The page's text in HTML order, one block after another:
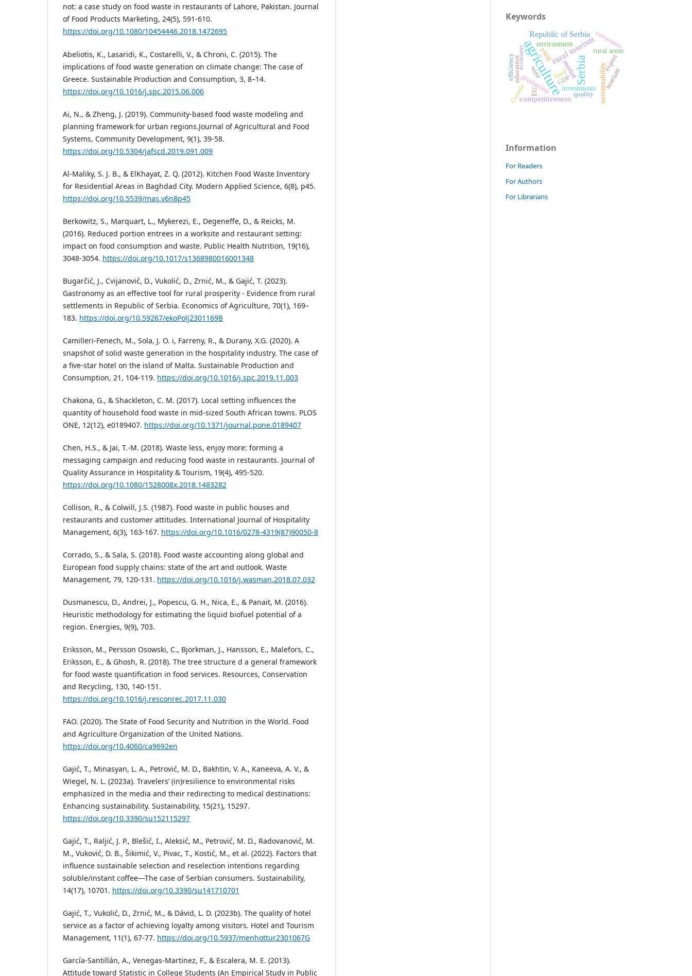
not: a case study on food waste in restaurants of Lahore, Pakistan. Journal
of Food Products Marketing, 24(5), 591-610.
https://doi.org/10.1080/10454446.2018.1472695
Abeliotis, K., Lasaridi, K., Costarelli, V., & Chroni, C. (2015). The
implications of food waste generation on climate change: The case of
Greece. Sustainable Production and Consumption, 3, 8–14.
https://doi.org/10.1016/j.spc.2015.06.006
Ai, N., & Zheng, J. (2019). Community-based food waste modeling and
planning framework for urban regions.Journal of Agricultural and Food
Systems, Community Development, 9(1), 39-58.
https://doi.org/10.5304/jafscd.2019.091.009
Al-Maliky, S. J. B., & ElKhayat, Z. Q. (2012). Kitchen Food Waste Inventory
for Residential Areas in Baghdad City. Modern Applied Science, 6(8), p45.
https://doi.org/10.5539/mas.v6n8p45
Berkowitz, S., Marquart, L., Mykerezi, E., Degeneffe, D., & Reicks, M.
(2016). Reduced portion entrees in a worksite and restaurant setting:
impact on food consumption and waste. Public Health Nutrition, 19(16),
3048-3054. https://doi.org/10.1017/s1368980016001348
Bugarčić, J., Cvijanović, D., Vukolić, D., Zrnić, M., & Gajić, T. (2023).
Gastronomy as an effective tool for rural prosperity - Evidence from rural
settlements in Republic of Serbia. Economics of Agriculture, 70(1), 169–
183. https://doi.org/10.59267/ekoPolj2301169B
Camilleri-Fenech, M., Sola, J. O. i, Farreny, R., & Durany, X.G. (2020). A
snapshot of solid waste generation in the hospitality industry. The case of
a five-star hotel on the island of Malta. Sustainable Production and
Consumption, 21, 104-119. https://doi.org/10.1016/j.spc.2019.11.003
Chakona, G., & Shackleton, C. M. (2017). Local setting influences the
quantity of household food waste in mid-sized South African towns. PLOS
ONE, 12(12), e0189407. https://doi.org/10.1371/journal.pone.0189407
Chen, H.S., & Jai, T.-M. (2018). Waste less, enjoy more: forming a
messaging campaign and reducing food waste in restaurants. Journal of
Quality Assurance in Hospitality & Tourism, 19(4), 495-520.
https://doi.org/10.1080/1528008x.2018.1483282
Collison, R., & Colwill, J.S. (1987). Food waste in public houses and
restaurants and customer attitudes. International Journal of Hospitality
Management, 6(3), 163-167. https://doi.org/10.1016/0278-4319(87)90050-8
Corrado, S., & Sala, S. (2018). Food waste accounting along global and
European food supply chains: state of the art and outlook. Waste
Management, 79, 120-131. https://doi.org/10.1016/j.wasman.2018.07.032
Dusmanescu, D., Andrei, J., Popescu, G. H., Nica, E., & Panait, M. (2016).
Heuristic methodology for estimating the liquid biofuel potential of a
region. Energies, 9(9), 703.
Eriksson, M., Persson Osowski, C., Bjorkman, J., Hansson, E., Malefors, C.,
Eriksson, E., & Ghosh, R. (2018). The tree structure d a general framework
for food waste quantification in food services. Resources, Conservation
and Recycling, 130, 140-151.
https://doi.org/10.1016/j.resconrec.2017.11.030
FAO. (2020). The State of Food Security and Nutrition in the World. Food
and Agriculture Organization of the United Nations.
https://doi.org/10.4060/ca9692en
Gajić, T., Minasyan, L. A., Petrović, M. D., Bakhtin, V. A., Kaneeva, A. V., &
Wiegel, N. L. (2023a). Travelers’ (in)resilience to environmental risks
emphasized in the media and their redirecting to medical destinations:
Enhancing sustainability. Sustainability, 15(21), 15297.
https://doi.org/10.3390/su152115297
Gajić, T., Raljić, J. P., Blešić, I., Aleksić, M., Petrović, M. D., Radovanović, M.
M., Vuković, D. B., Šikimić, V., Pivac, T., Kostić, M., et al. (2022). Factors that
influence sustainable selection and reselection intentions regarding
soluble/instant coffee—The case of Serbian consumers. Sustainability,
14(17), 10701. https://doi.org/10.3390/su141710701
Gajić, T., Vukolić, D., Zrnić, M., & Dávid, L. D. (2023b). The quality of hotel
service as a factor of achieving loyalty among visitors. Hotel and Tourism
Management, 11(1), 67-77. https://doi.org/10.5937/menhottur2301067G
García-Santillán, A., Venegas-Martinez, F., & Escalera, M. E. (2013).
Attitude toward Statistic in College Students (An Empirical Study in Public
Keywords
agriculture Serbia
rural tourism
Republic of Serbia
competitiveness sustainability
environment
investments
market
rural areas
tourism
production
education
consumers
quality
export
Croatia
yield
economy
EU
food
efficiency wine
GDP
Information
For Readers
For Authors
For Librarians